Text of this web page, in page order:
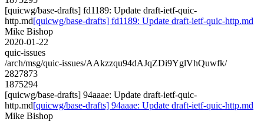
[quicwg/base-drafts] fd1189: Update draft-ietf-quic-
http.md[quicwg/base-drafts] fd1189: Update draft-ietf-quic-http.md
Mike Bishop
2020-01-22
quic-issues
/arch/msg/quic-issues/AAkzzqu94dAJqZDi9YglVhQuwfk/
2827873
1875294
[quicwg/base-drafts] 94aaae: Update draft-ietf-quic-
http.md[quicwg/base-drafts] 94aaae: Update draft-ietf-quic-http.md
Mike Bishop